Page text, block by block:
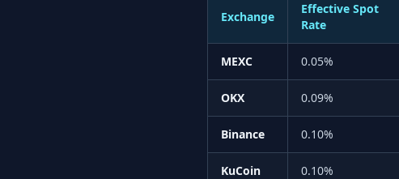
Exchange
Effective Spot
Rate
MEXC 0.05%
OKX 0.09%
Binance 0.10%
KuCoin 0.10%